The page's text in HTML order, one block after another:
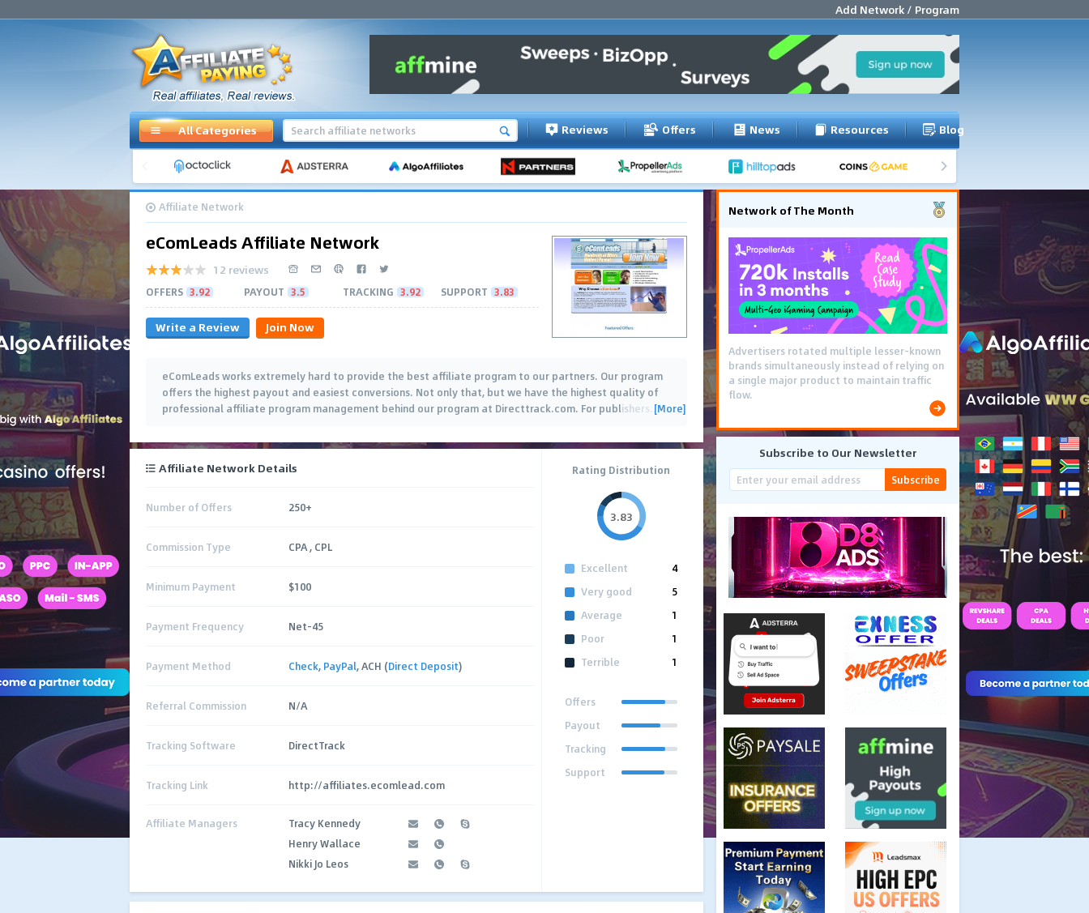
Add Network / Program
All Categories Reviews Offers News Resources Blog
Affiliate Network
eComLeads Affiliate Network
12 reviews
OFFERS 3.92 PAYOUT 3.5 TRACKING 3.92 SUPPORT 3.83
Write a Review Join Now
eComLeads works extremely hard to provide the best affiliate program to our partners. Our program
offers the highest payout and easiest conversions. Not only that, but we have the highest quality of
professional affiliate program management behind our program at Directtrack.com. For publishers …
[More]
Affiliate Network Details
Number of Offers 250+
Commission Type CPA , CPL
Minimum Payment $100
Payment Frequency Net-45
Payment Method Check, PayPal, ACH (Direct Deposit)
Referral Commission N/A
Tracking Software DirectTrack
Tracking Link http://affiliates.ecomlead.com
Affiliate Managers
Tracy Kennedy
Henry Wallace
Nikki Jo Leos
Rating Distribution
3.83
Excellent
4
Very good
5
Average
1
Poor
1
Terrible
1
Offers
Payout
Tracking
Support
Network of The Month
Advertisers rotated multiple lesser-known
brands simultaneously instead of relying on
a single major product to maintain traffic
flow.
Subscribe to Our Newsletter
Subscribe